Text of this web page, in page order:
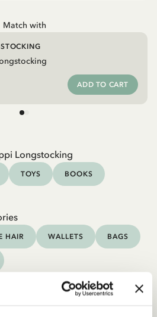
Match with
ADD TO CART
Longstocking
TOYS BOOKS
HAIR WALLETS BAGS